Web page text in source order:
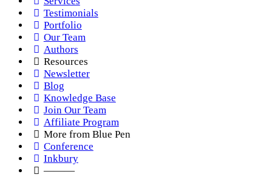
Testimonials
Portfolio
Our Team
Authors
Resources
Newsletter
Blog
Knowledge Base
Join Our Team
Affiliate Program
More from Blue Pen
Conference
Inkbury
———